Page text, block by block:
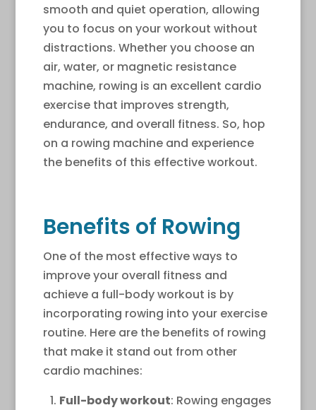
smooth and quiet operation, allowing
you to focus on your workout without
distractions. Whether you choose an
air, water, or magnetic resistance
machine, rowing is an excellent cardio
exercise that improves strength,
endurance, and overall fitness. So, hop
on a rowing machine and experience
the benefits of this effective workout.
Benefits of Rowing
One of the most effective ways to
improve your overall fitness and
achieve a full-body workout is by
incorporating rowing into your exercise
routine. Here are the benefits of rowing
that make it stand out from other
cardio machines:
Full-body workout: Rowing engages